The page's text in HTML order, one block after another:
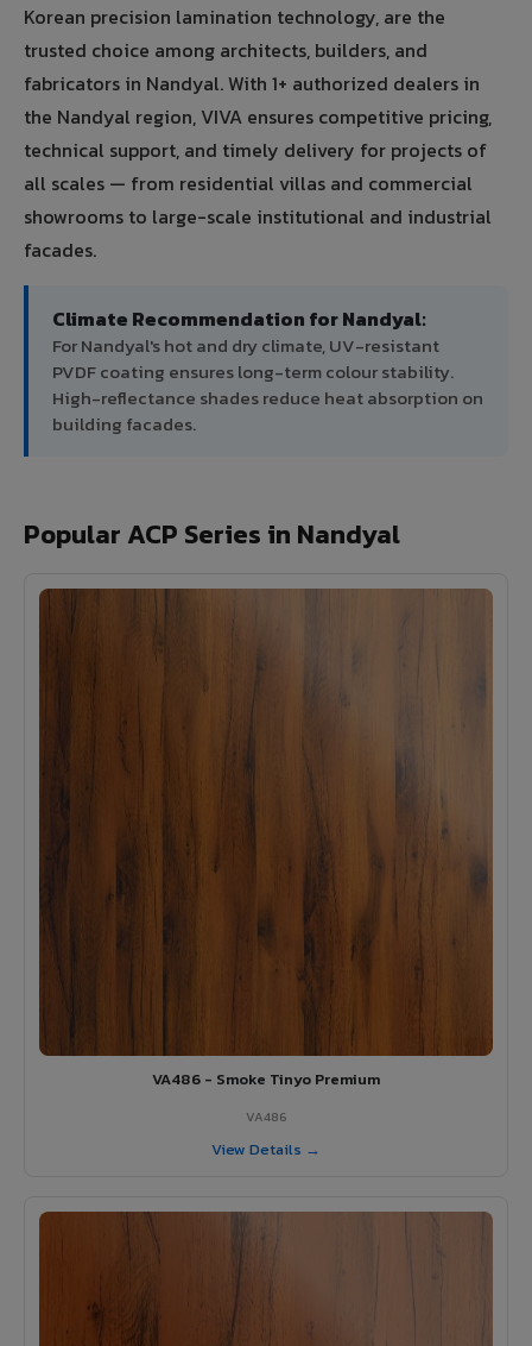
Korean precision lamination technology, are the
trusted choice among architects, builders, and
fabricators in Nandyal. With 1+ authorized dealers in
the Nandyal region, VIVA ensures competitive pricing,
technical support, and timely delivery for projects of
all scales — from residential villas and commercial
showrooms to large-scale institutional and industrial
facades.
Climate Recommendation for Nandyal:
For Nandyal's hot and dry climate, UV-resistant
PVDF coating ensures long-term colour stability.
High-reflectance shades reduce heat absorption on
building facades.
Popular ACP Series in Nandyal
VA486 - Smoke Tinyo Premium
VA486
View Details →